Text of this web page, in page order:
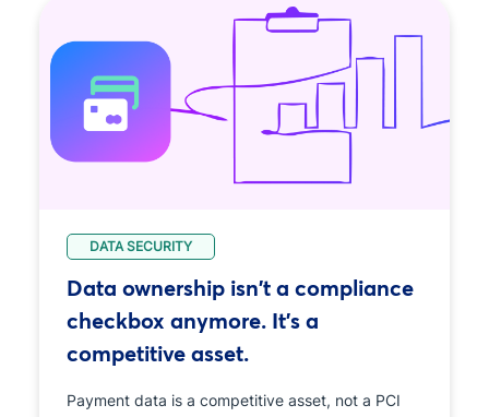
DATA SECURITY
Data ownership isn't a compliance
checkbox anymore. It's a
competitive asset.
Payment data is a competitive asset, not a PCI